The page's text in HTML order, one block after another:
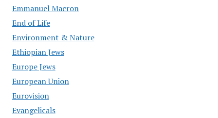
Emmanuel Macron
End of Life
Environment & Nature
Ethiopian Jews
Europe Jews
European Union
Eurovision
Evangelicals